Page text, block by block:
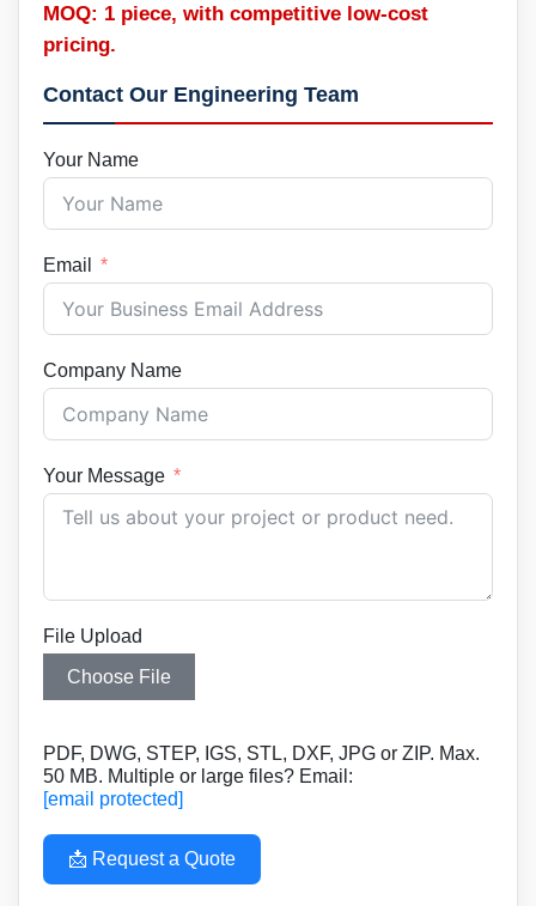
MOQ: 1 piece, with competitive low-cost
pricing.
Contact Our Engineering Team
Your Name
Email
Company Name
Your Message
File Upload
Choose File
PDF, DWG, STEP, IGS, STL, DXF, JPG or ZIP. Max.
50 MB. Multiple or large files? Email:
[email protected]
📩 Request a Quote